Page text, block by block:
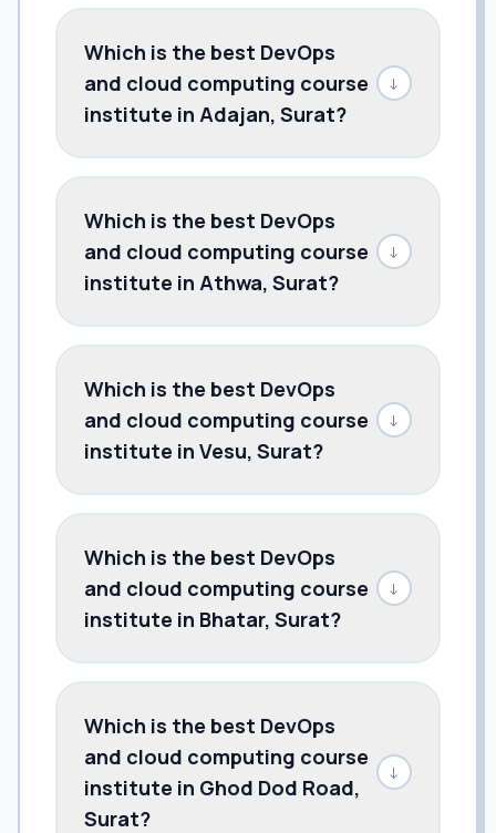
Which is the best DevOps
and cloud computing course
institute in Adajan, Surat?
↓
Which is the best DevOps
and cloud computing course
institute in Athwa, Surat?
↓
Which is the best DevOps
and cloud computing course
institute in Vesu, Surat?
↓
Which is the best DevOps
and cloud computing course
institute in Bhatar, Surat?
↓
Which is the best DevOps
and cloud computing course
institute in Ghod Dod Road,
Surat?
↓